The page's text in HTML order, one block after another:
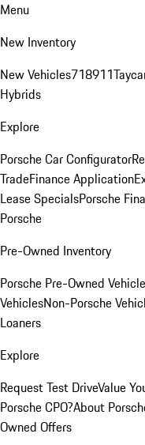
Menu
New Inventory
New Vehicles718911
Hybrids
Explore
Porsche Car Configurator
TradeFinance Application
Lease SpecialsPorsche
Porsche
Pre-Owned Inventory
Porsche Pre-Owned
VehiclesNon-Porsche
Loaners
Explore
Request Test DriveValue
Porsche CPO?About
Owned Offers